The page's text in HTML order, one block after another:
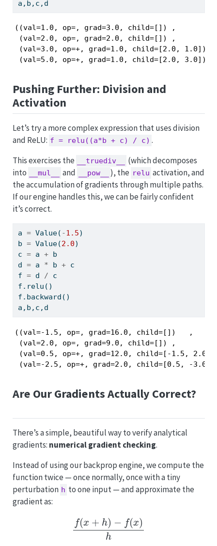
a,b,c,d
((val=1.0, op=, grad=3.0, child=[]) ,
(val=2.0, op=, grad=2.0, child=[]) ,
(val=3.0, op=+, grad=1.0, child=[2.0, 1.0])
(val=5.0, op=+, grad=1.0, child=[2.0, 3.0])
Pushing Further: Division and
Activation
Let’s try a more complex expression that uses division
and ReLU: f = relu((a*b + c) / c) .
This exercises the
__truediv__
(which decomposes
into
__mul__ and __pow__ ), the relu activation, and
the accumulation of gradients through multiple paths.
If our engine handles this, we can be fairly confident
it’s correct.
a = Value( -1.5)
b = Value(2.0)
c = a + b
d = a * b + c
f = d / c
f.relu()
f.backward()
a,b,c,d
((val=-1.5, op=, grad=16.0, child=[])   ,
(val=2.0, op=, grad=9.0, child=[]) ,
(val=0.5, op=+, grad=12.0, child=[-1.5,
(val=-2.5, op=+, grad=2.0, child=[0.5, -
Are Our Gradients Actually Correct?
There’s a simple, beautiful way to verify analytical
gradients: numerical gradient checking.
Instead of using our backprop engine, we compute the
function twice — once normally, once with a tiny
perturbation h to one input — and approximate the
gradient as:
f( + h)− )h